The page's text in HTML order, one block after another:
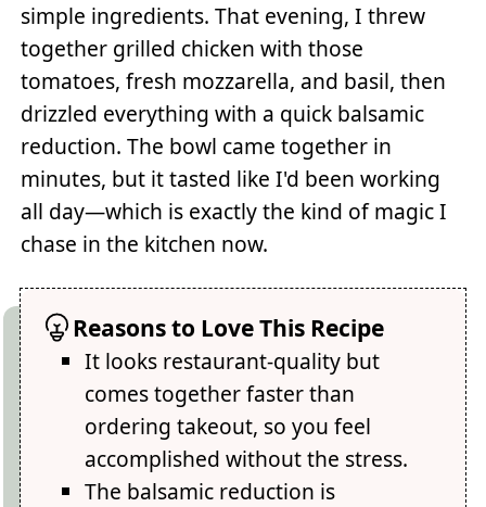
simple ingredients. That evening, I threw
together grilled chicken with those
tomatoes, fresh mozzarella, and basil, then
drizzled everything with a quick balsamic
reduction. The bowl came together in
minutes, but it tasted like I'd been working
all day—which is exactly the kind of magic I
chase in the kitchen now.
Reasons to Love This Recipe
It looks restaurant-quality but
comes together faster than
ordering takeout, so you feel
accomplished without the stress.
The balsamic reduction is